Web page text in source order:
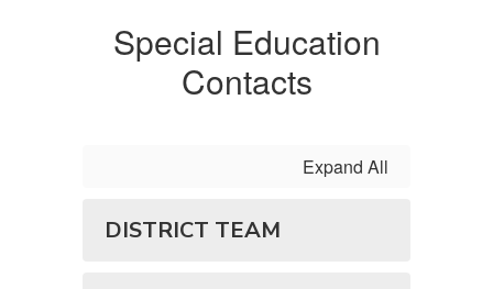
Special Education
Contacts
Expand All
DISTRICT TEAM